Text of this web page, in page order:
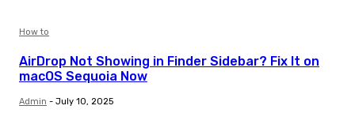
How to
AirDrop Not Showing in Finder Sidebar? Fix It on
macOS Sequoia Now
Admin - July 10, 2025